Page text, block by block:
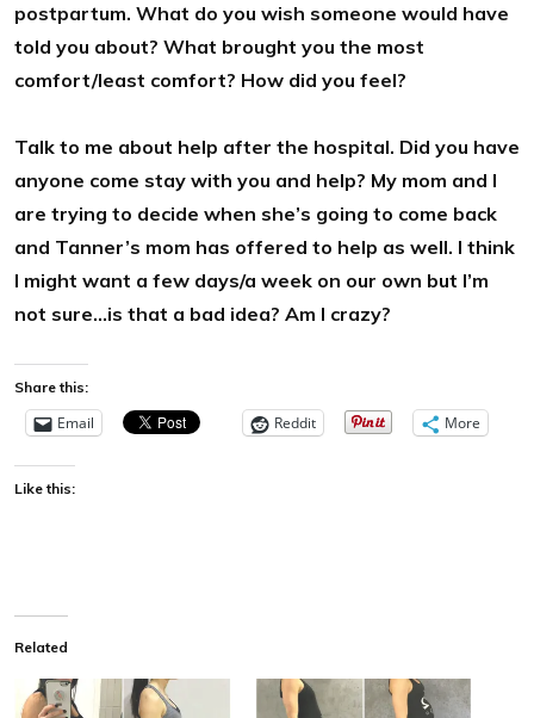
postpartum. What do you wish someone would have
told you about? What brought you the most
comfort/least comfort? How did you feel?
Talk to me about help after the hospital. Did you have
anyone come stay with you and help? My mom and I
are trying to decide when she’s going to come back
and Tanner’s mom has offered to help as well. I think
I might want a few days/a week on our own but I’m
not sure…is that a bad idea? Am I crazy?
Share this:
Email Reddit More
Like this:
Related